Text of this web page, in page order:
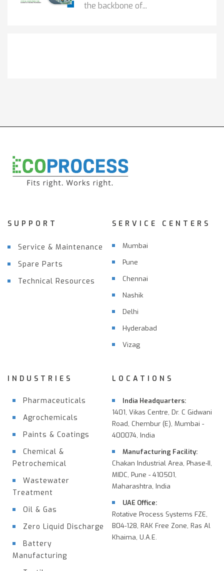
the backbone of...
SUPPORT
Service & Maintenance
Spare Parts
Technical Resources
SERVICE CENTERS
Mumbai
Pune
Chennai
Nashik
Delhi
Hyderabad
Vizag
INDUSTRIES
Pharmaceuticals
Agrochemicals
Paints & Coatings
Chemical &
Petrochemical
Wastewater
Treatment
Oil & Gas
Zero Liquid Discharge
Battery
Manufacturing
LOCATIONS
India Headquarters:
1401, Vikas Centre, Dr. C Gidwani
Road, Chembur (E), Mumbai -
400074, India
Manufacturing Facility:
Chakan Industrial Area, Phase-II,
MIDC, Pune - 410501,
Maharashtra, India
UAE Office:
Rotative Process Systems FZE,
B04-128, RAK Free Zone, Ras Al
Khaima, U.A.E.